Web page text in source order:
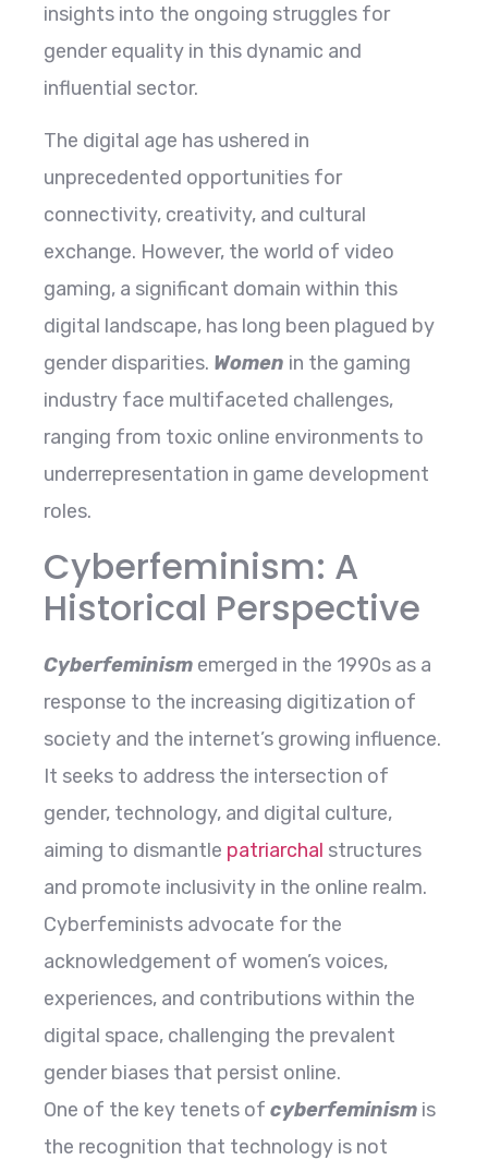
insights into the ongoing struggles for
gender equality in this dynamic and
influential sector.
The digital age has ushered in
unprecedented opportunities for
connectivity, creativity, and cultural
exchange. However, the world of video
gaming, a significant domain within this
digital landscape, has long been plagued by
gender disparities. Women in the gaming
industry face multifaceted challenges,
ranging from toxic online environments to
underrepresentation in game development
roles.
Cyberfeminism: A
Historical Perspective
Cyberfeminism emerged in the 1990s as a
response to the increasing digitization of
society and the internet’s growing influence.
It seeks to address the intersection of
gender, technology, and digital culture,
aiming to dismantle patriarchal structures
and promote inclusivity in the online realm.
Cyberfeminists advocate for the
acknowledgement of women’s voices,
experiences, and contributions within the
digital space, challenging the prevalent
gender biases that persist online.
One of the key tenets of cyberfeminism is
the recognition that technology is not